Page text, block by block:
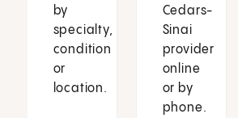
by
specialty,
condition
or
location.
Cedars-
Sinai
provider
online
or by
phone.